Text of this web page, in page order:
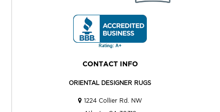
CONTACT INFO
ORIENTAL DESIGNER RUGS
1224 Collier Rd. NW